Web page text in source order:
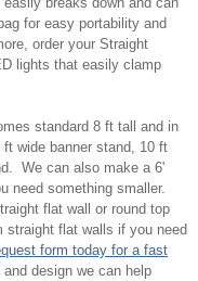
for easy portability and
order your Straight
lights that easily clamp
standard 8 ft tall and in
wide banner stand, 10 ft
We can also make a 6'
need something smaller.
flat wall or round top
flat walls if you need
form today for a fast
design we can help